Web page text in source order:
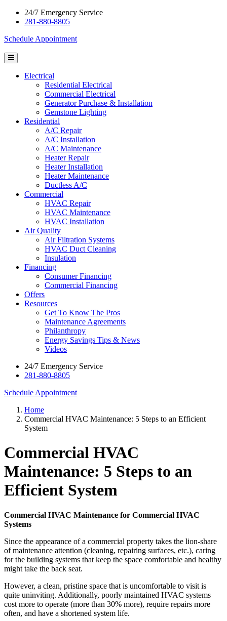
24/7 Emergency Service
281-880-8805
Schedule Appointment
Electrical
Residential Electrical
Commercial Electrical
Generator Purchase & Installation
Gemstone Lighting
Residential
A/C Repair
A/C Installation
A/C Maintenance
Heater Repair
Heater Installation
Heater Maintenance
Ductless A/C
Commercial
HVAC Repair
HVAC Maintenance
HVAC Installation
Air Quality
Air Filtration Systems
HVAC Duct Cleaning
Insulation
Financing
Consumer Financing
Commercial Financing
Offers
Resources
Get To Know The Pros
Maintenance Agreements
Philanthropy
Energy Savings Tips & News
Videos
24/7 Emergency Service
281-880-8805
Schedule Appointment
Home
Commercial HVAC Maintenance: 5 Steps to an Efficient
System
Commercial HVAC
Maintenance: 5 Steps to an
Efficient System
Commercial HVAC Maintenance for Commercial HVAC
Systems
Since the appearance of a commercial property takes the lion-share
of maintenance attention (cleaning, repairing surfaces, etc.), caring
for the building systems that keep the space comfortable and healthy
might take the back seat.
However, a clean, pristine space that is uncomfortable to visit is
quite uninviting. Additionally, poorly maintained HVAC systems
cost more to operate (more than 30% more), require repairs more
often, and have a shortened system life.